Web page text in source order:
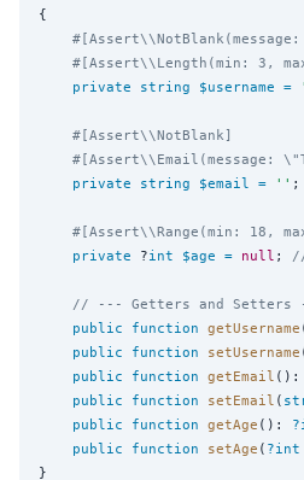
{
#[Assert\\Length(min: 3,
private
string $username =
#[Assert\\NotBlank]
private
string $email = '' ;
#[Assert\\Range(min: 18,
private ?int $age = null ;
// --- Getters and Setters
public
function getUsername
public
function setUsername
public
function getEmail ():
public
function setEmail (
public
function getAge ():
public
function setAge ( ?int
}